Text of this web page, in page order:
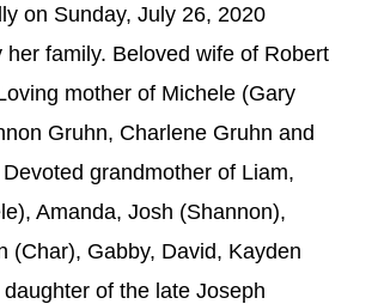
on Sunday, July 26, 2020
her family. Beloved wife of Robert
mother of Michele (Gary
Gruhn, Charlene Gruhn and
grandmother of Liam,
Amanda, Josh (Shannon),
(Char), Gabby, David, Kayden
of the late Joseph